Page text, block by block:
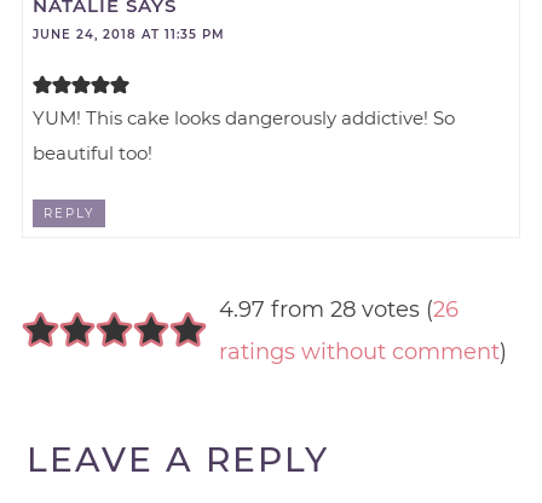
NATALIE SAYS
JUNE 24, 2018 AT 11:35 PM
YUM! This cake looks dangerously addictive! So
beautiful too!
REPLY
4.97 from 28 votes (26
ratings without comment)
LEAVE A REPLY